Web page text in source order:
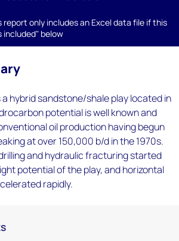
only includes an Excel data file if this
included" below
a hybrid sandstone/shale play located in
potential is well known and
oil production having begun
at over 150,000 b/d in the 1970s.
and hydraulic fracturing started
potential of the play, and horizontal
rapidly.